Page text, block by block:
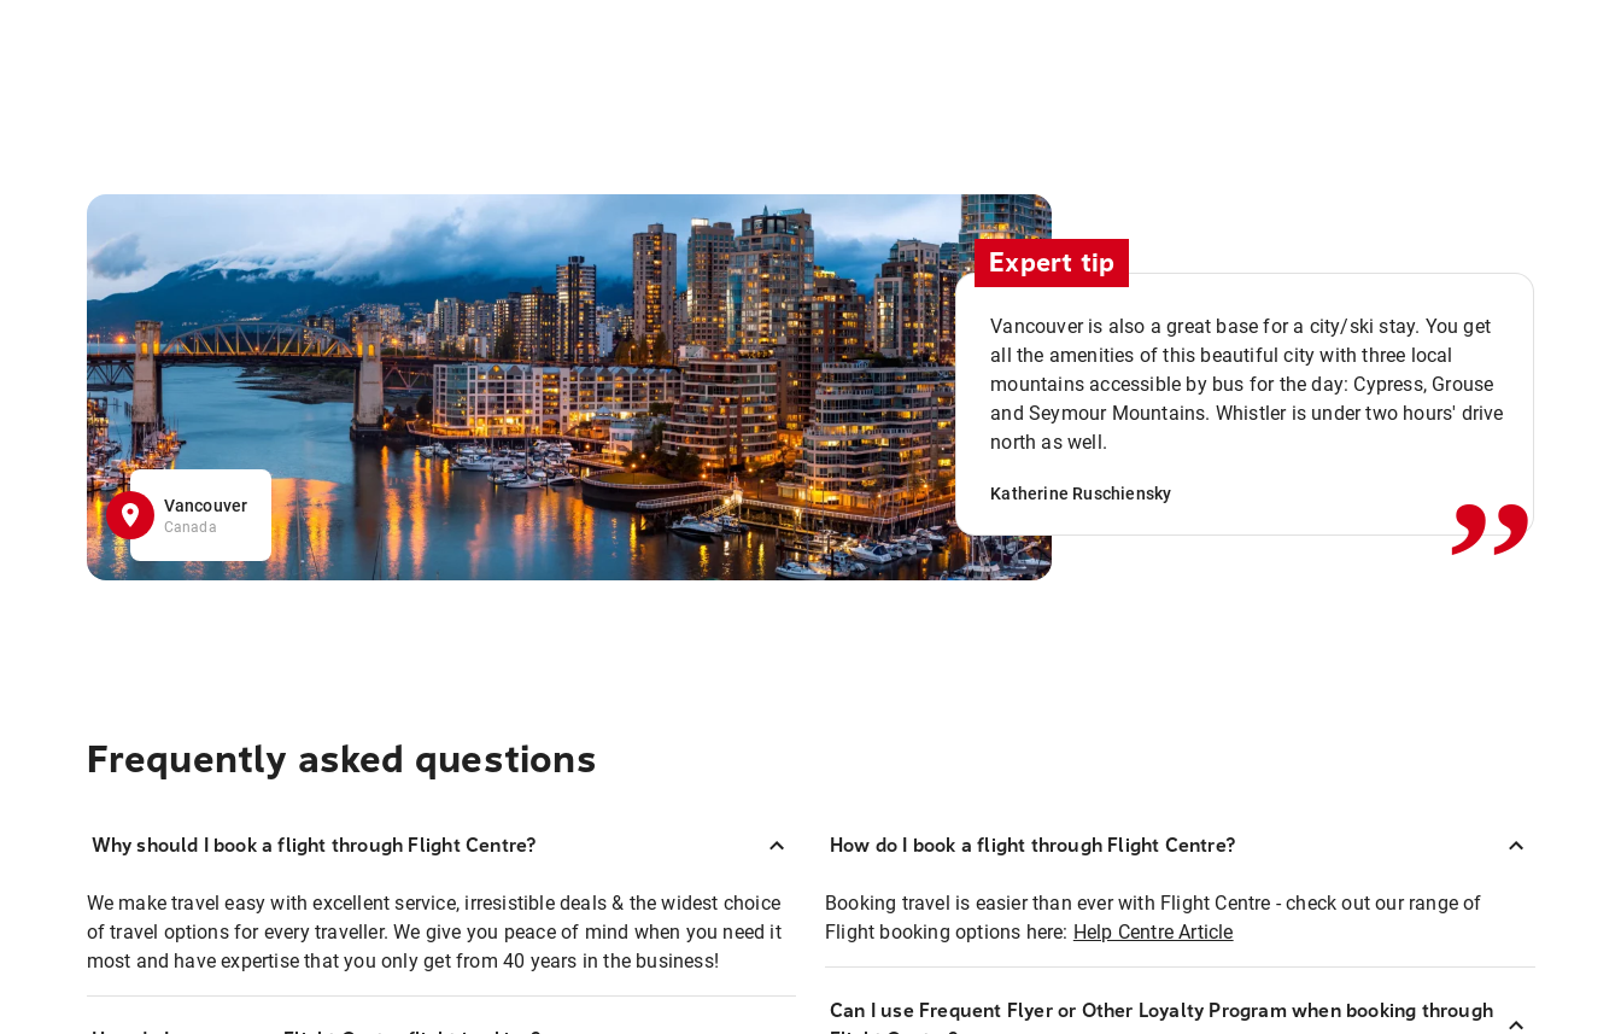
Vancouver
Canada
Expert tip
Vancouver is also a great base for a city/ski stay. You get
all the amenities of this beautiful city with three local
mountains accessible by bus for the day: Cypress, Grouse
and Seymour Mountains. Whistler is under two hours' drive
north as well.
Katherine Ruschiensky ,,
Frequently asked questions
Why should I book a flight through Flight Centre?
We make travel easy with excellent service, irresistible deals & the widest choice
of travel options for every traveller. We give you peace of mind when you need it
most and have expertise that you only get from 40 years in the business!
How do I book a flight through Flight Centre?
Booking travel is easier than ever with Flight Centre - check out our range of
Flight booking options here: Help Centre Article
Can I use Frequent Flyer or Other Loyalty Program when booking through